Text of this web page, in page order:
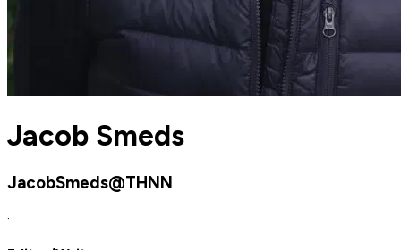
Jacob Smeds
JacobSmeds@THNN
·